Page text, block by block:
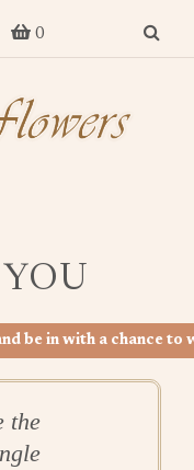
0
be in with a chance to
the